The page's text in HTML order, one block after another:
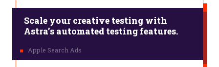
Scale your creative testing with
Astra’s automated testing features.